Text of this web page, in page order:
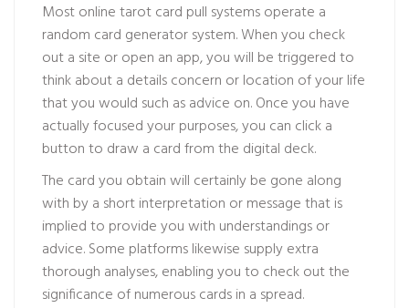
Most online tarot card pull systems operate a
random card generator system. When you check
out a site or open an app, you will be triggered to
think about a details concern or location of your life
that you would such as advice on. Once you have
actually focused your purposes, you can click a
button to draw a card from the digital deck.
The card you obtain will certainly be gone along
with by a short interpretation or message that is
implied to provide you with understandings or
advice. Some platforms likewise supply extra
thorough analyses, enabling you to check out the
significance of numerous cards in a spread.